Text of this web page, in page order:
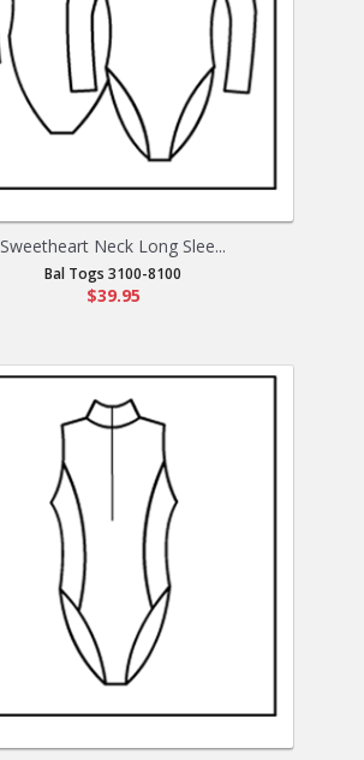
Sweetheart Neck Long Slee...
Bal Togs 3100-8100
$39.95